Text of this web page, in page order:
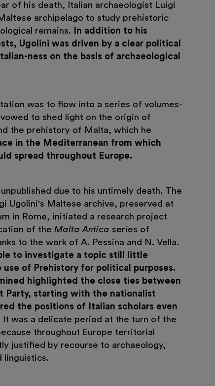
of his death, Italian archaeologist Luigi
archipelago to study prehistoric
remains. In addition to his
Ugolini was driven by a clear political
ness on the basis of archaeological
was to flow into a series of volumes-
to shed light on the origin of
the prehistory of Malta, which he
in the Mediterranean from which
spread throughout Europe.
due to his untimely death. The
Ugolini's Maltese archive, preserved at
in Rome, initiated a research project
of the Malta Antica series of
to the work of A. Pessina and N. Vella.
to investigate a topic still little
use of Prehistory for political purposes.
highlighted the close ties between
Party, starting with the nationalist
the positions of Italian scholars even
It was a delicate period at the turn of the
throughout Europe territorial
justified by recourse to archaeology,
linguistics.